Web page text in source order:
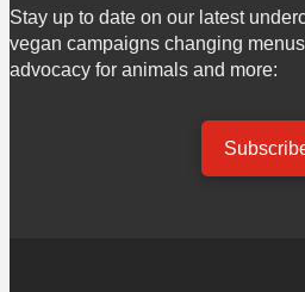
Stay up to date on our latest
vegan campaigns changing
advocacy for animals and more: